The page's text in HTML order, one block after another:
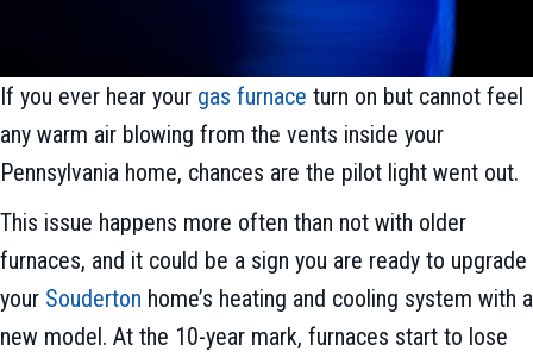
If you ever hear your gas furnace turn on but cannot feel
any warm air blowing from the vents inside your
Pennsylvania home, chances are the pilot light went out.
This issue happens more often than not with older
furnaces, and it could be a sign you are ready to upgrade
your Souderton home’s heating and cooling system with a
new model. At the 10-year mark, furnaces start to lose